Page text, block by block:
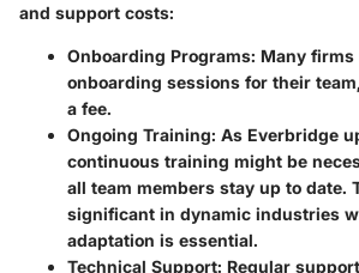
and support costs:
Onboarding Programs: Many firms
onboarding sessions for their
a fee.
Ongoing Training: As Everbridge
continuous training might be
all team members stay up to date.
significant in dynamic industries
adaptation is essential.
Technical Support: Regular